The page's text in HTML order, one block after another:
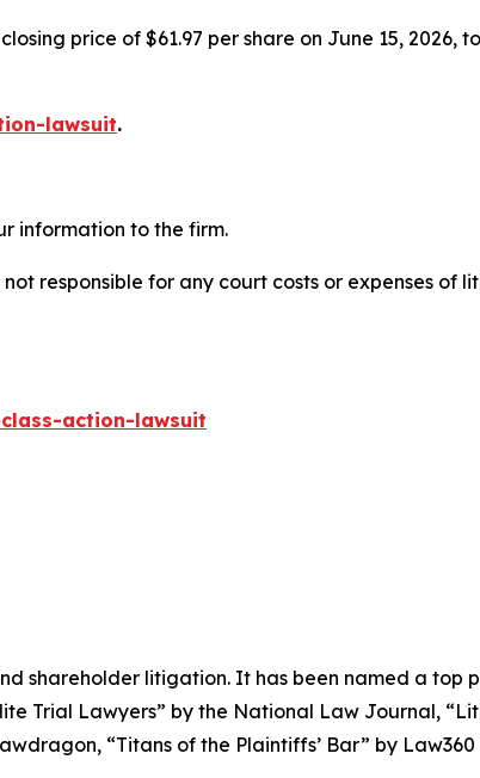
price of $61.97 per share on June 15, 2026,
lawsuit.
information to the firm.
responsible for any court costs or expenses of
action-lawsuit
shareholder litigation. It has been named a top
Trial Lawyers” by the National Law Journal,
, “Titans of the Plaintiffs’ Bar” by Law360